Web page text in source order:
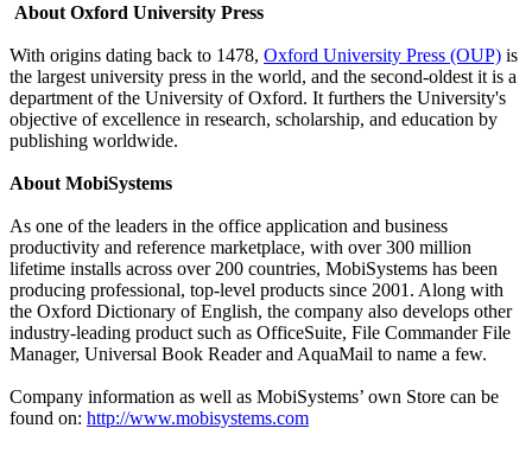
About Oxford University Press
With origins dating back to 1478, Oxford University Press (OUP) is
the largest university press in the world, and the second-oldest it is a
department of the University of Oxford. It furthers the University's
objective of excellence in research, scholarship, and education by
publishing worldwide.
About MobiSystems
As one of the leaders in the office application and business
productivity and reference marketplace, with over 300 million
lifetime installs across over 200 countries, MobiSystems has been
producing professional, top-level products since 2001. Along with
the Oxford Dictionary of English, the company also develops other
industry-leading product such as OfficeSuite, File Commander File
Manager, Universal Book Reader and AquaMail to name a few.
Company information as well as MobiSystems’ own Store can be
found on: http://www.mobisystems.com